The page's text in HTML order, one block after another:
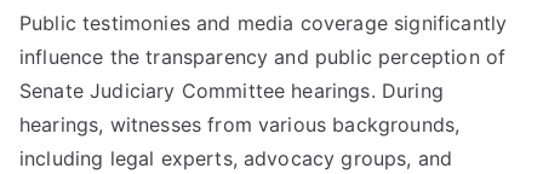
Public testimonies and media coverage significantly
influence the transparency and public perception of
Senate Judiciary Committee hearings. During
hearings, witnesses from various backgrounds,
including legal experts, advocacy groups, and